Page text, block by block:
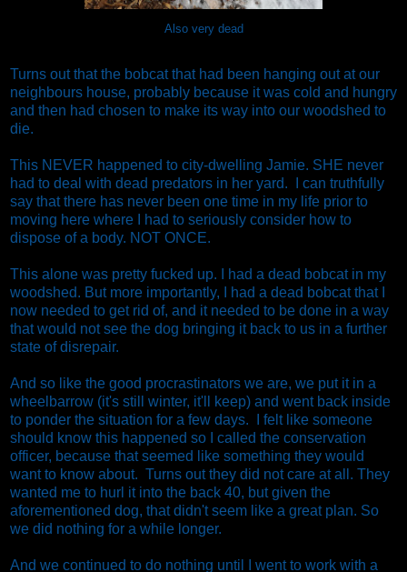
Also very dead
Turns out that the bobcat that had been hanging out at our
neighbours house, probably because it was cold and hungry
and then had chosen to make its way into our woodshed to
die.
This NEVER happened to city-dwelling Jamie. SHE never
had to deal with dead predators in her yard. I can truthfully
say that there has never been one time in my life prior to
moving here where I had to seriously consider how to
dispose of a body. NOT ONCE.
This alone was pretty fucked up. I had a dead bobcat in my
woodshed. But more importantly, I had a dead bobcat that I
now needed to get rid of, and it needed to be done in a way
that would not see the dog bringing it back to us in a further
state of disrepair.
And so like the good procrastinators we are, we put it in a
wheelbarrow (it's still winter, it'll keep) and went back inside
to ponder the situation for a few days. I felt like someone
should know this happened so I called the conservation
officer, because that seemed like something they would
want to know about. Turns out they did not care at all. They
wanted me to hurl it into the back 40, but given the
aforementioned dog, that didn't seem like a great plan. So
we did nothing for a while longer.
And we continued to do nothing until I went to work with a